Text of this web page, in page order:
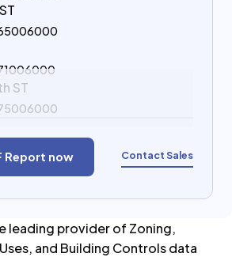
ST
Report now Contact Sales
leading provider of Zoning,
and Building Controls data